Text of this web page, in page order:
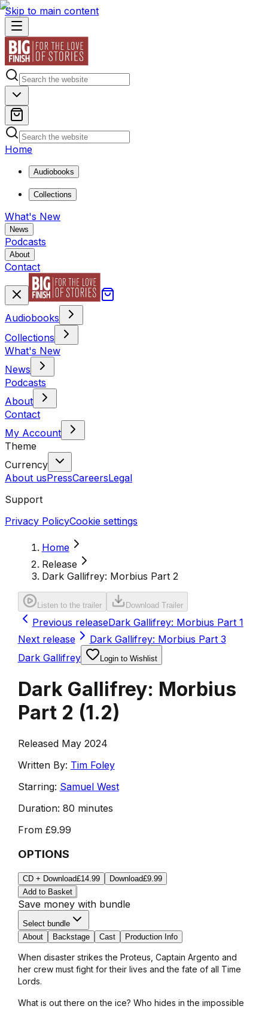
Skip to main content
Home
Audiobooks
Collections
What's New
News
Podcasts
About
Contact
Audiobooks
Collections
What's New
News
Podcasts
About
Contact
My Account
Theme
Currency
About usPressCareersLegal
Support
Privacy PolicyCookie settings
Home
Release
Dark Gallifrey: Morbius Part 2
Listen to the trailer Download Trailer
Previous releaseDark Gallifrey: Morbius Part 1
Next release
Dark Gallifrey: Morbius Part 3
Dark Gallifrey
Login to Wishlist
Dark Gallifrey: Morbius
Part 2 (1.2)
Released May 2024
Written By: Tim Foley
Starring: Samuel West
Duration: 80 minutes
From £9.99
OPTIONS
CD + Download£14.99 Download£9.99
Add to Basket
Save money with bundle
Select bundle
About
Backstage Cast Production Info
When disaster strikes the Proteus , Captain Argento and
her crew must fight for their lives and the fate of all Time
Lords.
What is out there on the ice? Who hides in the impossible